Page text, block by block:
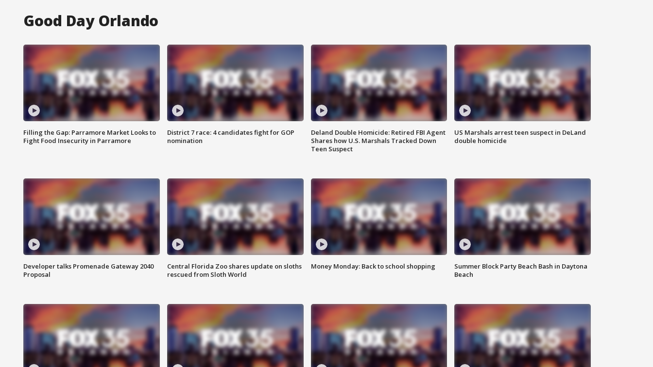
Good Day Orlando
Filling the Gap: Parramore Market Looks to
Fight Food Insecurity in Parramore
District 7 race: 4 candidates fight for GOP
nomination
Deland Double Homicide: Retired FBI Agent
Shares how U.S. Marshals Tracked Down
Teen Suspect
US Marshals arrest teen suspect in DeLand
double homicide
Developer talks Promenade Gateway 2040
Proposal
Central Florida Zoo shares update on sloths
rescued from Sloth World
Money Monday: Back to school shopping
Summer Block Party Beach Bash in Daytona
Beach